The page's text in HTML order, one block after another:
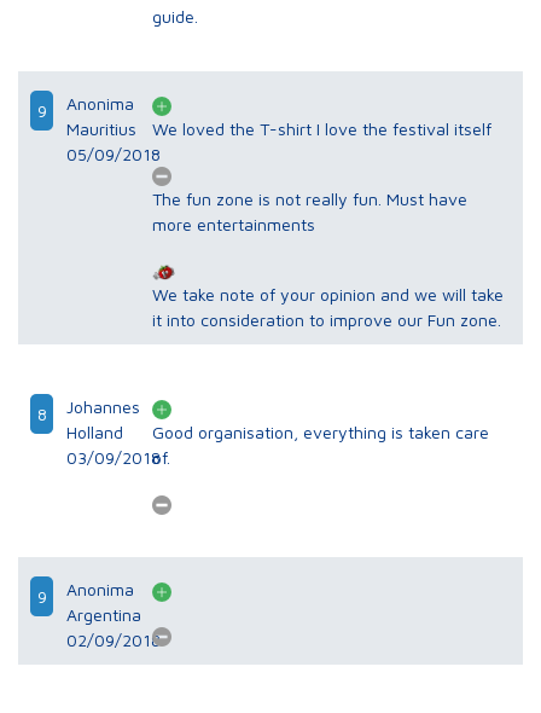
guide.
9
Anonima
Mauritius
05/09/2018
We loved the T-shirt I love the festival itself
The fun zone is not really fun. Must have
more entertainments
We take note of your opinion and we will take
it into consideration to improve our Fun zone.
8
Johannes
Holland
03/09/2018
Good organisation, everything is taken care
of.
9
Anonima
Argentina
02/09/2018